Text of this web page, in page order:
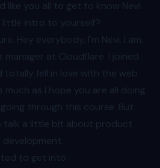
like you all to get to know Nevi.
little intro to yourself?
Hey everybody, I'm Nevi. I am,
manager at Cloudflare. I joined
totally fell in love with the web
as I hope you are all doing
through this course. But
talk a little bit about product
to get into